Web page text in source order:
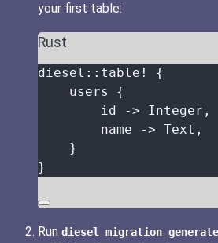
your first table:
Rust
diesel :: table!
{
users
{
id
-> Integer,
name
-> Text,
}
}
Run diesel migration